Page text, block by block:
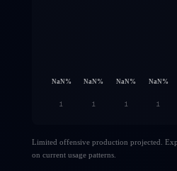
NaN% NaN% NaN% NaN%
1 1 1 1
Limited offensive production projected.
on current usage patterns.